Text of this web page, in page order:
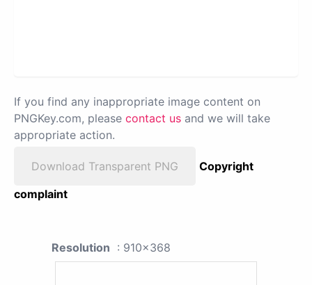
If you find any inappropriate image content on
PNGKey.com, please contact us and we will take
appropriate action.
Download Transparent PNG
Copyright
complaint
Resolution : 910x368